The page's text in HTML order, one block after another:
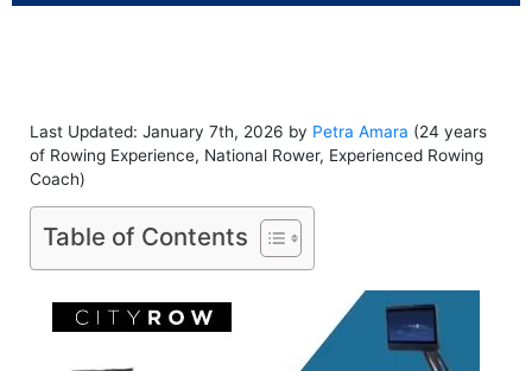
Last Updated: January 7th, 2026 by Petra Amara (24 years
of Rowing Experience, National Rower, Experienced Rowing
Coach)
Table of Contents